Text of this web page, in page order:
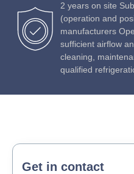
2 years on site
(operation and
manufacturers
sufficient airflow
cleaning,
qualified
Get in contact